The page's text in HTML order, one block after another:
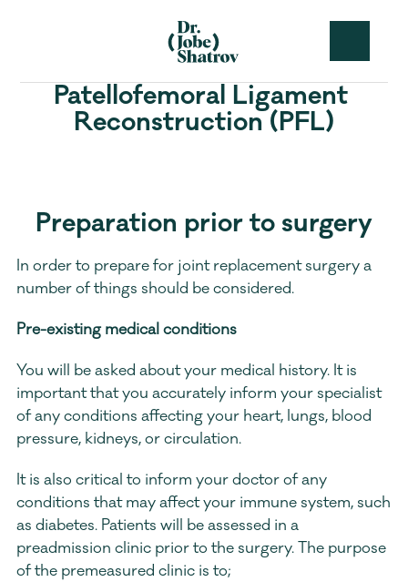
Patellofemoral Ligament
Reconstruction (PFL)
Preparation prior to surgery
In order to prepare for joint replacement surgery a
number of things should be considered.
Pre-existing medical conditions
You will be asked about your medical history. It is
important that you accurately inform your specialist
of any conditions affecting your heart, lungs, blood
pressure, kidneys, or circulation.
It is also critical to inform your doctor of any
conditions that may affect your immune system, such
as diabetes. Patients will be assessed in a
preadmission clinic prior to the surgery. The purpose
of the premeasured clinic is to;